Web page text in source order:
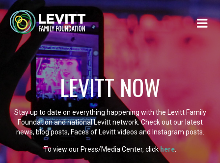
LEVITT NOW
Stay up to date on everything happening with the Levitt Family
Foundation and national Levitt network. Check out our latest
news, blog posts, Faces of Levitt videos and Instagram posts.
To view our Press/Media Center, clickhere